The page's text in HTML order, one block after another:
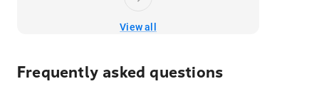
View all
Frequently asked questions